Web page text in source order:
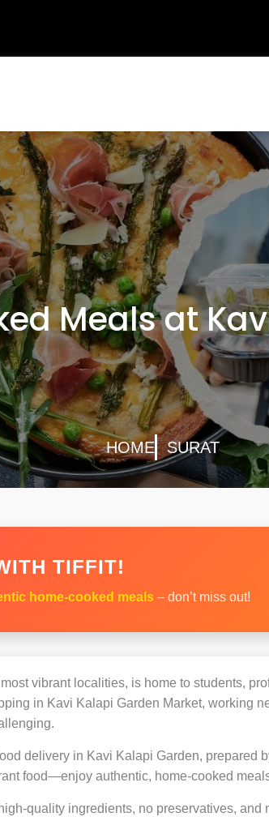
Meals at
HOME SURAT
TIFFIT!
home-cooked meals – don’t miss out!
vibrant localities, is home to students,
in Kavi Kalapi Garden Market, working
delivery in Kavi Kalapi Garden, prepared
food—enjoy authentic, home-cooked
quality ingredients, no preservatives,